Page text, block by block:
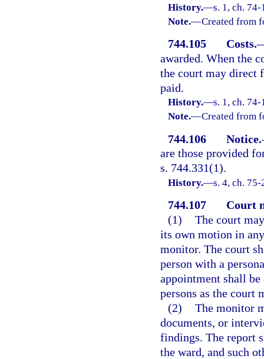
History.—s. 1, ch.
Note.—Created from
744.105 Costs.
awarded. When the
the court may direct
paid.
History.—s. 1, ch.
Note.—Created from
744.106 Notice.
are those provided
s. 744.331(1).
History.—s. 4, ch.
744.107
Court
(1) The court
its own motion in
monitor. The court
person with a
appointment shall be
persons as the court
(2) The monitor
documents, or
findings. The report
the ward, and such